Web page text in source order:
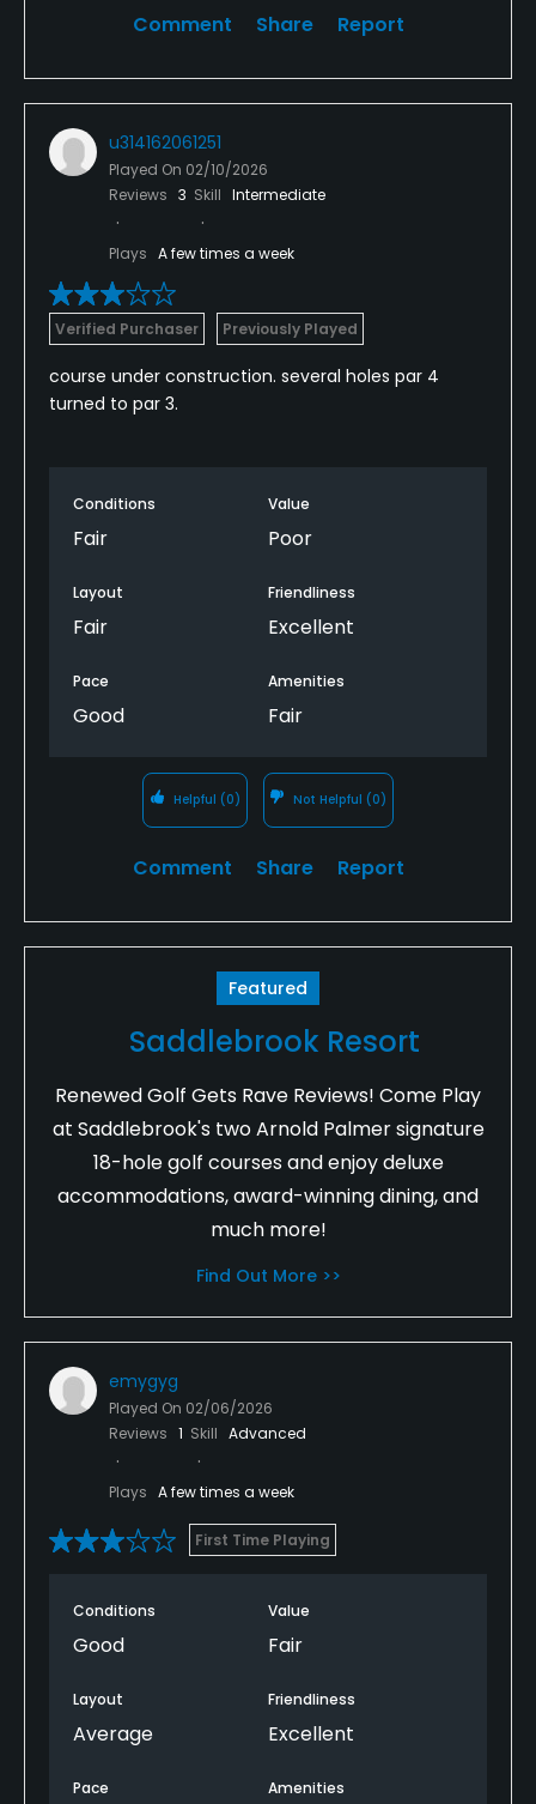
Comment Share Report
u314162061251
Played On 02/10/2026
Reviews 3 Skill Intermediate
Plays A few times a week
Verified Purchaser Previously Played
course under construction. several holes par 4
turned to par 3.
Conditions
Fair
Value
Poor
Layout
Fair
Friendliness
Excellent
Pace
Good
Amenities
Fair
Helpful (0) Not Helpful (0)
Comment Share Report
Featured
Saddlebrook Resort
Renewed Golf Gets Rave Reviews! Come Play
at Saddlebrook's two Arnold Palmer signature
18-hole golf courses and enjoy deluxe
accommodations, award-winning dining, and
much more!
Find Out More >>
emygyg
Played On 02/06/2026
Reviews 1 Skill Advanced
Plays A few times a week
First Time Playing
Conditions
Good
Value
Fair
Layout
Average
Friendliness
Excellent
Pace Amenities